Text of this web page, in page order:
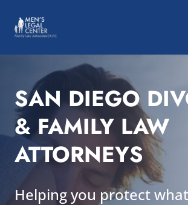
content
SAN DIEGO
& FAMILY LAW
ATTORNEYS
Helping you protect